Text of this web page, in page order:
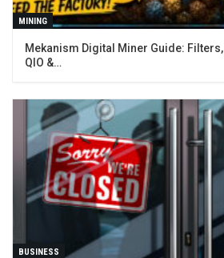
MINING
Mekanism Digital Miner Guide: Filters,
QIO &…
BUSINESS